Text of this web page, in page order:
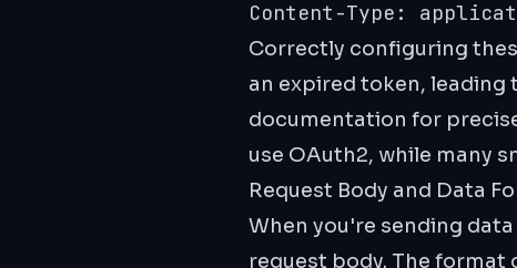
Content-Type:
Correctly configuring
an expired token, leading
documentation for
use OAuth2, while many
Request Body and Data
When you're sending data
request body. The